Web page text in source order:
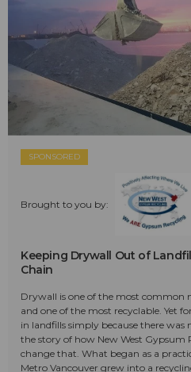
SPONSORED
Brought to you by:
Keeping Drywall Out of
Chain
Drywall is one of the most common
and one of the most recyclable. Yet
in landfills simply because there was
the story of how New West Gypsum
change that. What began as a
Metro Vancouver grew into a